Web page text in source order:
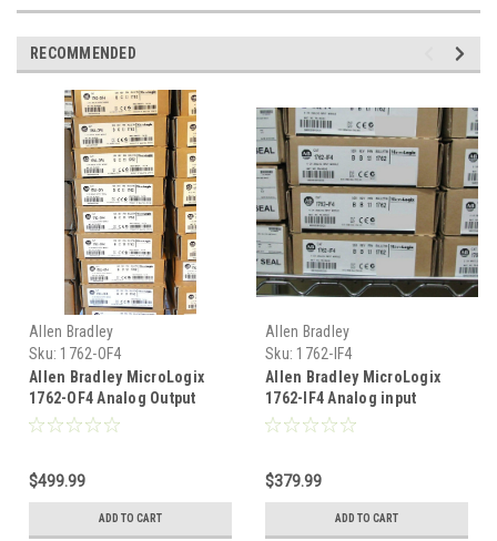
RECOMMENDED
Allen Bradley
Sku: 1762-OF4
Allen Bradley MicroLogix
1762-OF4 Analog Output
1762-0F4
$499.99
ADD TO CART
Allen Bradley
Sku: 1762-IF4
Allen Bradley MicroLogix
1762-IF4 Analog input
1762IF4
$379.99
ADD TO CART